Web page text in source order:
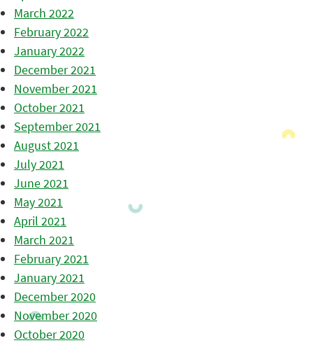
March 2022
February 2022
January 2022
December 2021
November 2021
October 2021
September 2021
August 2021
July 2021
June 2021
May 2021
April 2021
March 2021
February 2021
January 2021
December 2020
November 2020
October 2020